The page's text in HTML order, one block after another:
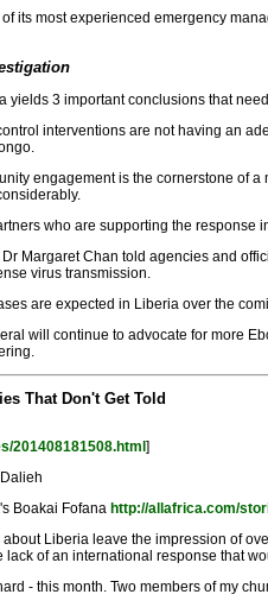
its most experienced emergency
yields 3 important conclusions that
interventions are not having an
engagement is the cornerstone of
who are supporting the response
Margaret Chan told agencies and
virus transmission.
are expected in Liberia over the
will continue to advocate for more
That Don't Get Told
201408181508.html]
Boakai Fofana http://allafrica.com/
Liberia leave the impression of
of an international response that
- this month. Two members of my